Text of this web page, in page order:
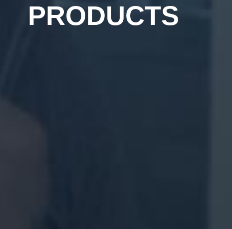
PRODUCTS